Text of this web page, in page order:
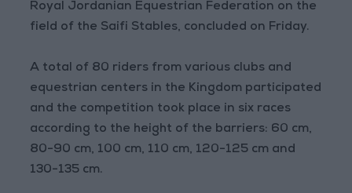
Royal Jordanian Equestrian Federation on the
field of the Saifi Stables, concluded on Friday.
A total of 80 riders from various clubs and
equestrian centers in the Kingdom participated
and the competition took place in six races
according to the height of the barriers: 60 cm,
80-90 cm, 100 cm, 110 cm, 120-125 cm and
130-135 cm.